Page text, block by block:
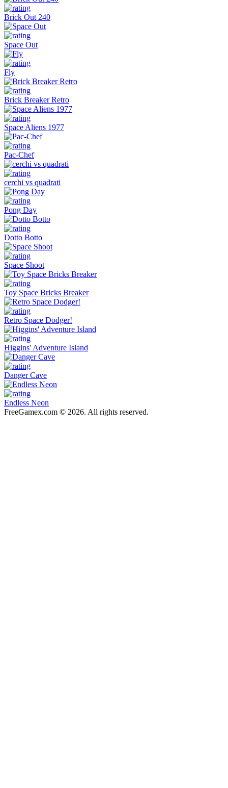
Brick Out 240
Space Out
Fly
Brick Breaker Retro
Space Aliens 1977
Pac-Chef
cerchi vs quadrati
Pong Day
Dotto Botto
Space Shoot
Toy Space Bricks Breaker
Retro Space Dodger!
Higgins' Adventure Island
Danger Cave
Endless Neon
FreeGamex.com © 2026. All rights reserved.